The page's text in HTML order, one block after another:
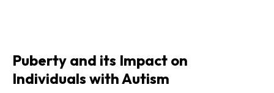
Puberty and its Impact on
Individuals with Autism